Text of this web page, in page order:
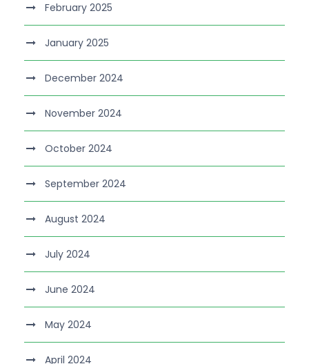
February 2025
January 2025
December 2024
November 2024
October 2024
September 2024
August 2024
July 2024
June 2024
May 2024
April 2024